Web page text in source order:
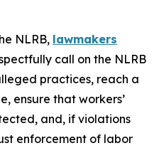
NLRB, lawmakers
call on the NLRB
practices, reach a
ensure that workers’
and, if violations
enforcement of labor